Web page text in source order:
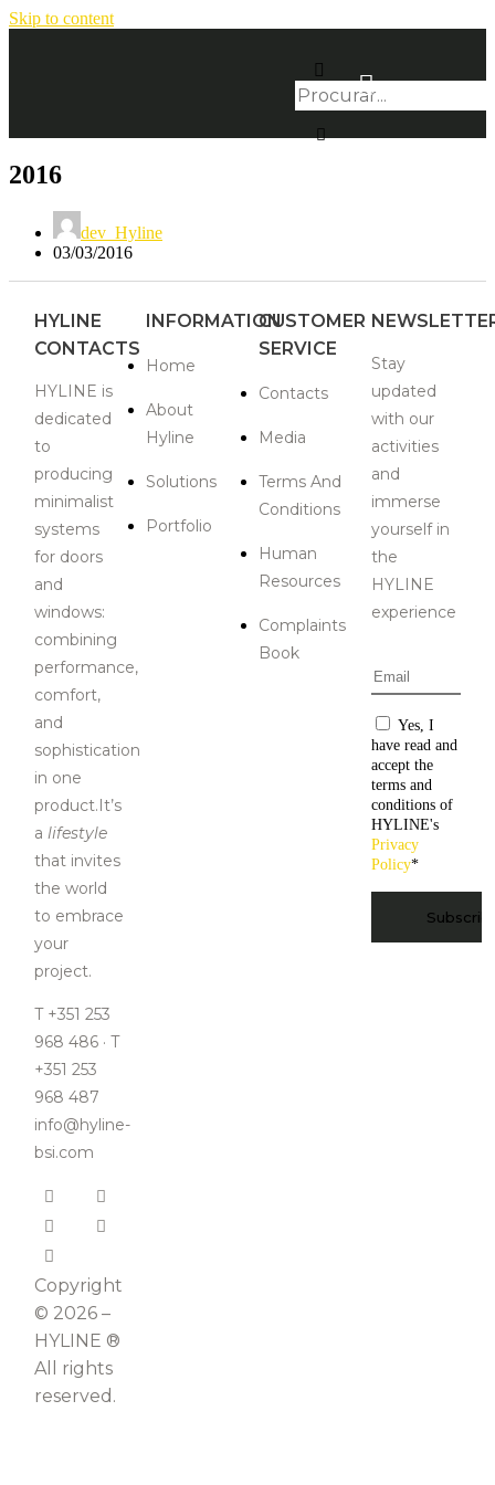
Skip to content
2016
dev_Hyline
03/03/2016
HYLINE
CONTACTS
HYLINE is
dedicated
to
producing
minimalist
systems
for doors
and
windows:
combining
performance,
comfort,
and
sophistication
in one
product.It’s
a lifestyle
that invites
the world
to embrace
your
project.
T +351 253
968 486 · T
+351 253
968 487
info@hyline-
bsi.com
Copyright
© 2026 –
HYLINE ®
All rights
reserved.
INFORMATION
Home
About
Hyline
Solutions
Portfolio
CUSTOMER
SERVICE
Contacts
Media
Terms And
Conditions
Human
Resources
Complaints
Book
Stay
updated
with our
activities
and
immerse
yourself in
the
HYLINE
experience
Email
Yes, I
have read and
accept the
terms and
conditions of
HYLINE's
Privacy
Policy*